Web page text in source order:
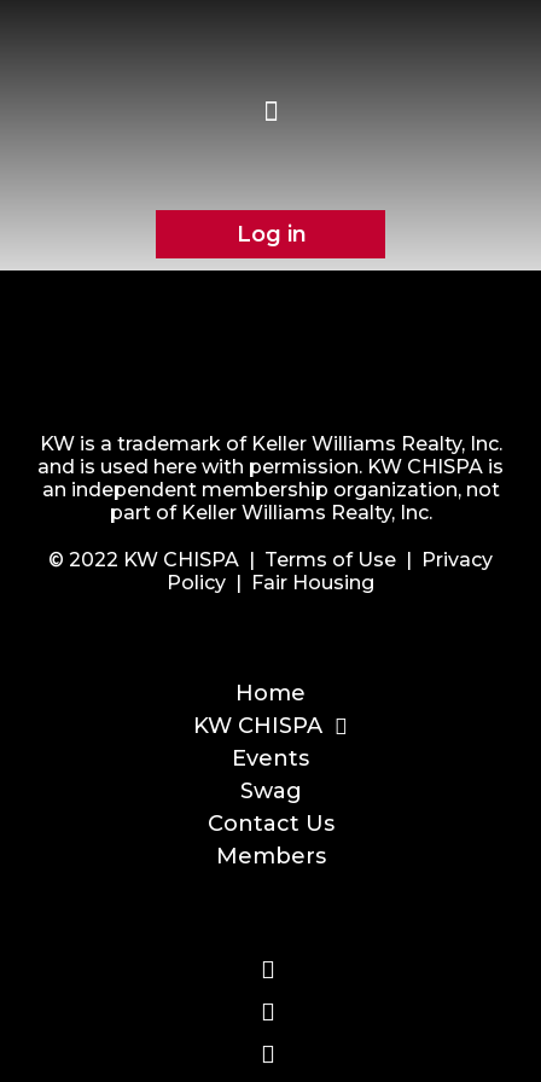
Log in
KW is a trademark of Keller Williams Realty, Inc.
and is used here with permission. KW CHISPA is
an independent membership organization, not
part of Keller Williams Realty, Inc.
© 2022 KW CHISPA | Terms of Use | Privacy
Policy | Fair Housing
Home
KW CHISPA
Events
Swag
Contact Us
Members